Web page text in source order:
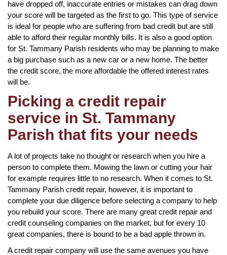
have dropped off, inaccurate entries or mistakes can drag down
your score will be targeted as the first to go. This type of service
is ideal for people who are suffering from bad credit but are still
able to afford their regular monthly bills. It is also a good option
for St. Tammany Parish residents who may be planning to make
a big purchase such as a new car or a new home. The better
the credit score, the more affordable the offered interest rates
will be.
Picking a credit repair
service in St. Tammany
Parish that fits your needs
A lot of projects take no thought or research when you hire a
person to complete them. Mowing the lawn or cutting your hair
for example requires little to no research. When it comes to St.
Tammany Parish credit repair, however, it is important to
complete your due diligence before selecting a company to help
you rebuild your score. There are many great credit repair and
credit counseling companies on the market, but for every 10
great companies, there is bound to be a bad apple thrown in.
A credit repair company will use the same avenues you have